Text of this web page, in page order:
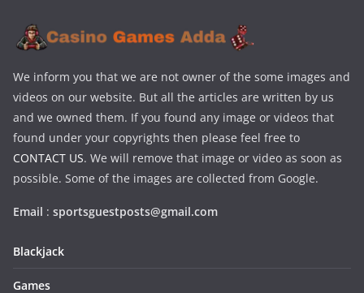
We inform you that we are not owner of the some images and
videos on our website. But all the articles are written by us
and we owned them. If you found any image or videos that
found under your copyrights then please feel free to
CONTACT US. We will remove that image or video as soon as
possible. Some of the images are collected from Google.
Email : sportsguestposts@gmail.com
Blackjack
Games